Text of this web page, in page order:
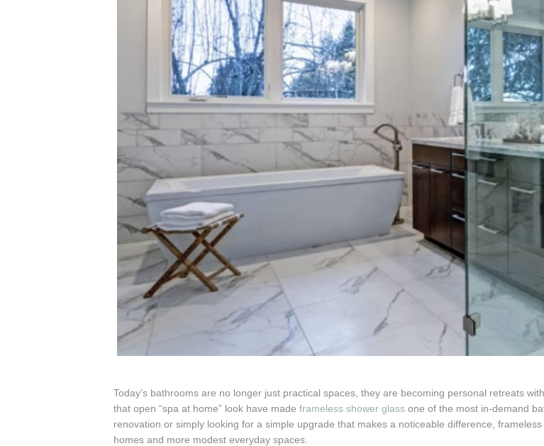
Today’s bathrooms are no longer just practical spaces, they are becoming personal retreats
that open “spa at home” look have made frameless shower glassone of the most in-demand
renovation or simply looking for a simple upgrade that makes a noticeable difference,
homes and more modest everyday spaces.